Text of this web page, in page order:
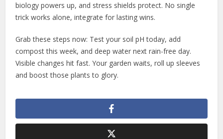
biology powers up, and stress shields protect. No single
trick works alone, integrate for lasting wins.
Grab these steps now: Test your soil pH today, add
compost this week, and deep water next rain-free day.
Visible changes hit fast. Your garden waits, roll up sleeves
and boost those plants to glory.